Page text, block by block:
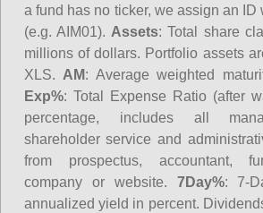
a fund has no ticker, we assign an ID
(e.g. AIM01). Assets: Total share
millions of dollars. Portfolio assets
XLS. AM: Average weighted
Exp%: Total Expense Ratio (after
percentage, includes all
shareholder service and
from prospectus, accountant,
company or website. 7Day%: 7-
annualized yield in percent.